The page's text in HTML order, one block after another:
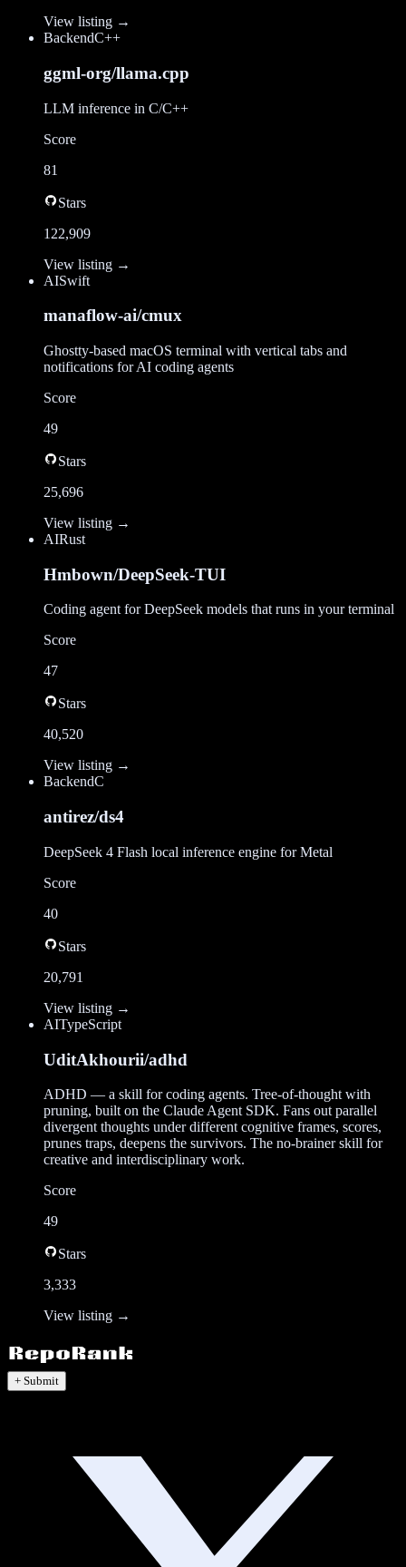
View listing →
BackendC++
ggml-org/llama.cpp
LLM inference in C/C++
Score
81
Stars
122,909
View listing →
AISwift
manaflow-ai/cmux
Ghostty-based macOS terminal with vertical tabs and
notifications for AI coding agents
Score
49
Stars
25,696
View listing →
AIRust
Hmbown/DeepSeek-TUI
Coding agent for DeepSeek models that runs in your terminal
Score
47
Stars
40,520
View listing →
BackendC
antirez/ds4
DeepSeek 4 Flash local inference engine for Metal
Score
40
Stars
20,791
View listing →
AITypeScript
UditAkhourii/adhd
ADHD — a skill for coding agents. Tree-of-thought with
pruning, built on the Claude Agent SDK. Fans out parallel
divergent thoughts under different cognitive frames, scores,
prunes traps, deepens the survivors. The no-brainer skill for
creative and interdisciplinary work.
Score
49
Stars
3,333
View listing →
+ Submit